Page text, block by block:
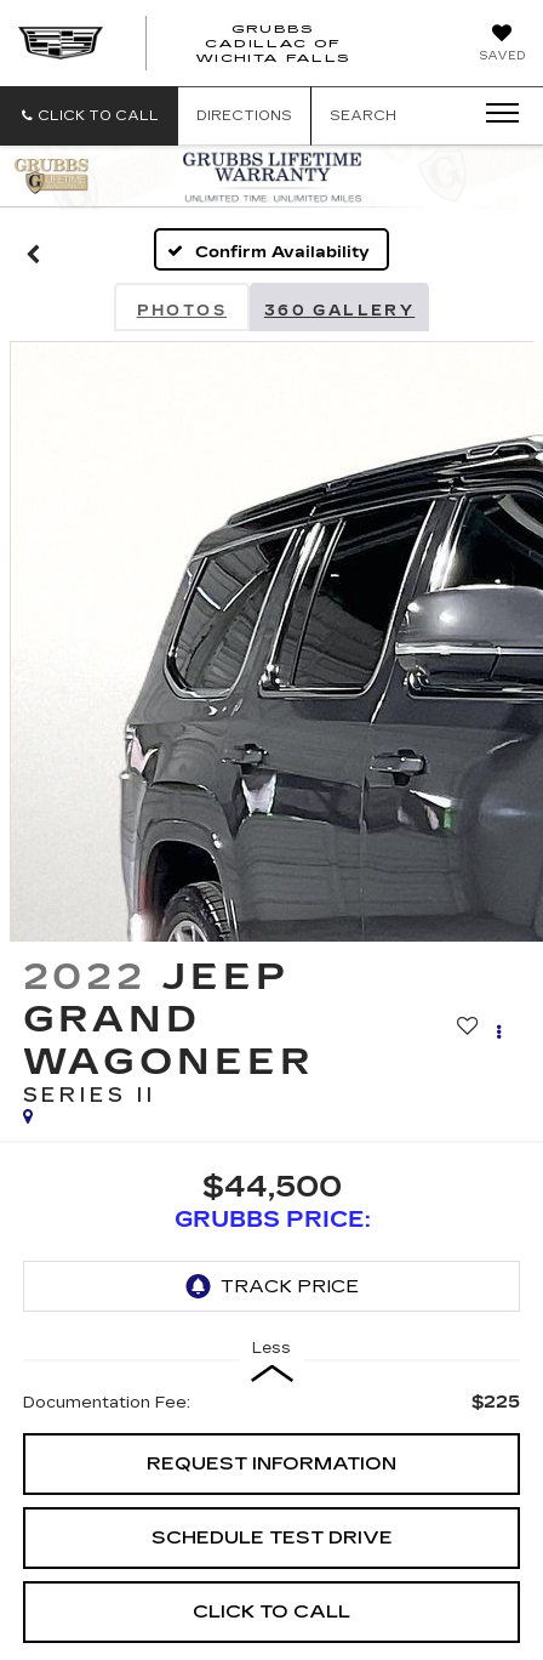
SAVED
GRUBBS
CADILLAC OF
WICHITA FALLS
WICHITA
CLICK TO CALL DIRECTIONS SEARCH
Confirm Availability
PHOTOS 360 GALLERY
2022 JEEP
GRAND
WAGONEER
SERIES II
$44,500
GRUBBS PRICE:
Less
Documentation Fee: $225
REQUEST INFORMATION
SCHEDULE TEST DRIVE
CLICK TO CALL